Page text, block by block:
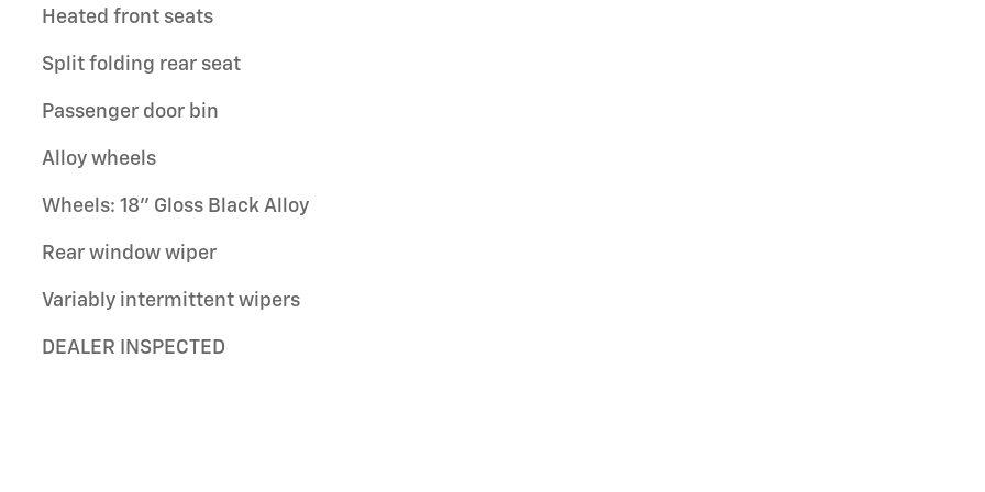
Heated front seats
Split folding rear seat
Passenger door bin
Alloy wheels
Wheels: 18" Gloss Black Alloy
Rear window wiper
Variably intermittent wipers
DEALER INSPECTED